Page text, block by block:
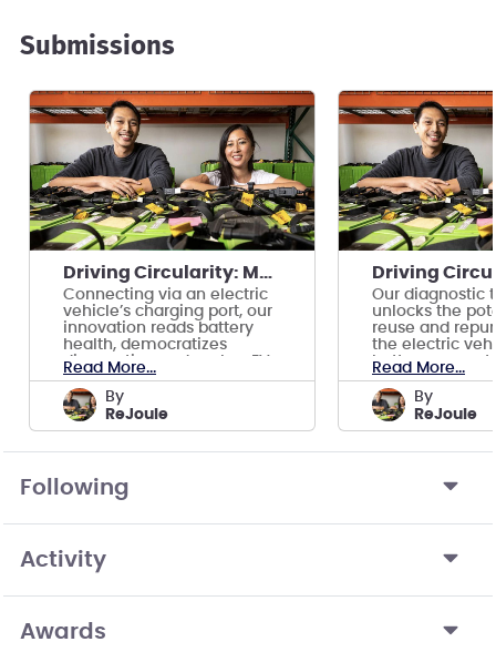
Submissions
Driving Circularity: Making EVs Go Further
Connecting via an electric
vehicle’s charging port, our
innovation reads battery
health, democratizes
diagnostics, and makes EVs
go further.
Read More...
by
ReJoule
Our diagnostic
unlocks the
reuse and
the electric
battery
Read More...
by
ReJoule
Following
Activity
Awards